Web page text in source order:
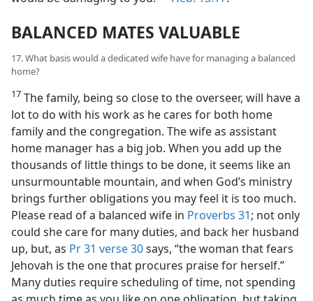
BALANCED MATES VALUABLE
17. What basis would a dedicated wife have for managing a balanced
home?
17 The family, being so close to the overseer, will have a
lot to do with his work as he cares for both home
family and the congregation. The wife as assistant
home manager has a big job. When you add up the
thousands of little things to be done, it seems like an
unsurmountable mountain, and when God’s ministry
brings further obligations you may feel it is too much.
Please read of a balanced wife in Proverbs 31; not only
could she care for many duties, and back her husband
up, but, as Pr 31 verse 30says, “the woman that fears
Jehovah is the one that procures praise for herself.”
Many duties require scheduling of time, not spending